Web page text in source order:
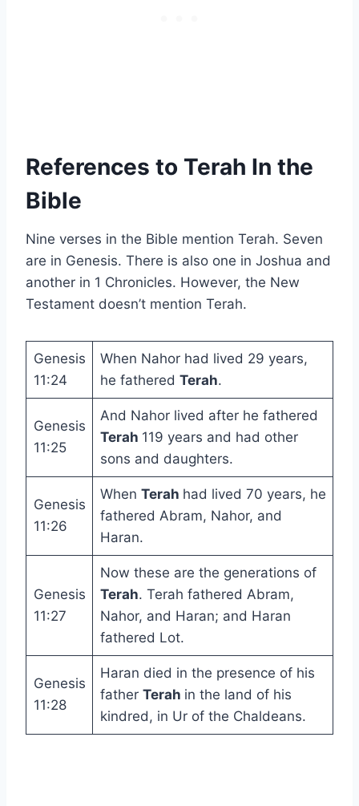
References to Terah In the
Bible
Nine verses in the Bible mention Terah. Seven
are in Genesis. There is also one in Joshua and
another in 1 Chronicles. However, the New
Testament doesn’t mention Terah.
Genesis
11:24
When Nahor had lived 29 years,
he fathered Terah.
Genesis
11:25
And Nahor lived after he fathered
Terah 119 years and had other
sons and daughters.
Genesis
11:26
When Terah had lived 70 years, he
fathered Abram, Nahor, and
Haran.
Genesis
11:27
Now these are the generations of
Terah. Terah fathered Abram,
Nahor, and Haran; and Haran
fathered Lot.
Genesis
11:28
Haran died in the presence of his
father Terah in the land of his
kindred, in Ur of the Chaldeans.